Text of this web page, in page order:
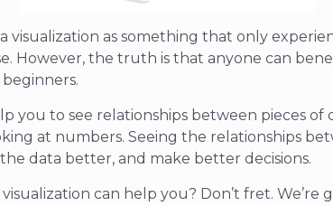
visualization as something that only
However, the truth is that anyone can
you to see relationships between pieces
at numbers. Seeing the relationships
data better, and make better decisions.
can help you? Don’t fret. We’re